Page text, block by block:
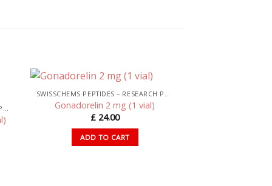
Gonadorelin 2 mg (1 vial)
£24.00
ADD TO CART